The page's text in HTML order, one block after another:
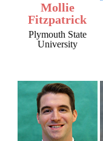
Mollie
Fitzpatrick
Plymouth State
University